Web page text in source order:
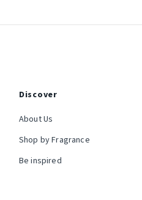
Discover
About Us
Shop by Fragrance
Be inspired